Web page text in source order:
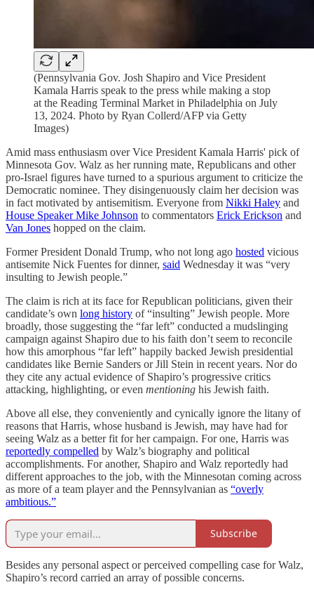
(Pennsylvania Gov. Josh Shapiro and Vice President
Kamala Harris speak to the press while making a stop
at the Reading Terminal Market in Philadelphia on July
13, 2024. Photo by Ryan Collerd/AFP via Getty
Images)
Amid mass enthusiasm over Vice President Kamala Harris' pick of
Minnesota Gov. Walz as her running mate, Republicans and other
pro-Israel figures have turned to a spurious argument to criticize the
Democratic nominee. They disingenuously claim her decision was
in fact motivated by antisemitism. Everyone from Nikki Haley and
House Speaker Mike Johnson to commentators Erick Erickson and
Van Jones hopped on the claim.
Former President Donald Trump, who not long ago hosted vicious
antisemite Nick Fuentes for dinner, said Wednesday it was “very
insulting to Jewish people.”
The claim is rich at its face for Republican politicians, given their
candidate’s own long history of “insulting” Jewish people. More
broadly, those suggesting the “far left” conducted a mudslinging
campaign against Shapiro due to his faith don’t seem to reconcile
how this amorphous “far left” happily backed Jewish presidential
candidates like Bernie Sanders or Jill Stein in recent years. Nor do
they cite any actual evidence of Shapiro’s progressive critics
attacking, highlighting, or even mentioning his Jewish faith.
Above all else, they conveniently and cynically ignore the litany of
reasons that Harris, whose husband is Jewish, may have had for
seeing Walz as a better fit for her campaign. For one, Harris was
reportedly compelled by Walz’s biography and political
accomplishments. For another, Shapiro and Walz reportedly had
different approaches to the job, with the Minnesotan coming across
as more of a team player and the Pennsylvanian as “overly
ambitious.”
Subscribe
Besides any personal aspect or perceived compelling case for Walz,
Shapiro’s record carried an array of possible concerns.